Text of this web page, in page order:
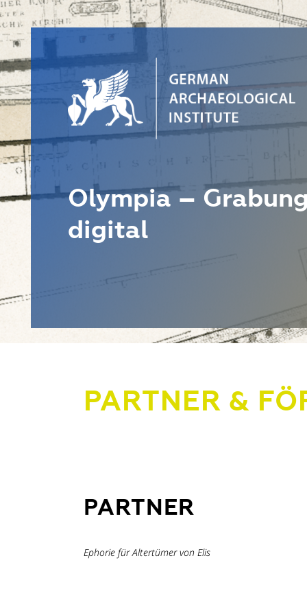
Olympia –
digital
PARTNER &
PARTNER
Ephorie für Altertümer von Elis